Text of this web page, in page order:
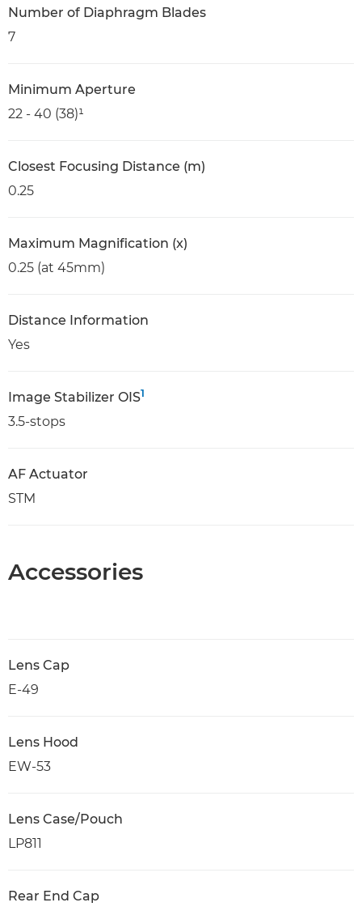
Number of Diaphragm Blades
7
Minimum Aperture
22 - 40 (38)¹
Closest Focusing Distance (m)
0.25
Maximum Magnification (x)
0.25 (at 45mm)
Distance Information
Yes
Image Stabilizer OIS1
3.5-stops
AF Actuator
STM
Accessories
Lens Cap
E-49
Lens Hood
EW-53
Lens Case/Pouch
LP811
Rear End Cap